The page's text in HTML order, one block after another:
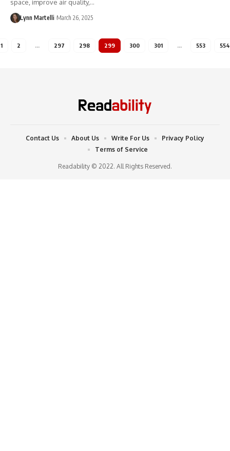
space, improve air quality,…
Lynn Martelli March 26, 2025
1 2 … 297 298 299 300 301 … 553 554
Readability © 2022. All Rights Reserved.
Contact Us About Us Write For Us
Privacy Policy
Terms of Service